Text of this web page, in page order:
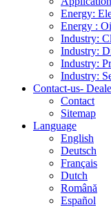
Energy:
Energy :
Industry:
Industry:
Industry:
Industry:
Contact-us-
Contact
Sitemap
Language
English
Deutsch
Français
Dutch
Română
Español